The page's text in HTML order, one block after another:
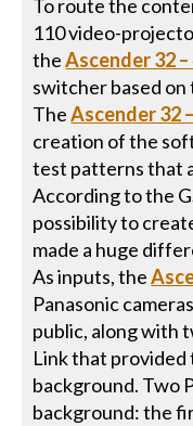
To route the
110 video-
theAscender 32 –
switcher based on
TheAscender 32
creation of the
test patterns that
According to the
possibility to
made a huge
As inputs, the
Panasonic
public, along with
Link that
background. Two
background: the